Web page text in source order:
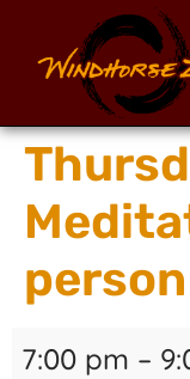
7:00 pm –